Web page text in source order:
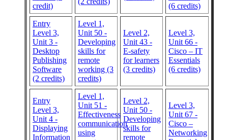
credit)
(6 credits)
Entry
Level 3,
Unit 3 -
Desktop
Publishing
Software
(2 credits)
Level 1,
Unit 50 -
Developing
skills for
remote
working (3
credits)
Level 2,
Unit 43 -
E-safety
for learners
(3 credits)
Level 3,
Unit 66 -
Cisco – IT
Essentials
(6 credits)
Entry
Level 3,
Unit 4 -
Displaying
Information
Level 1,
Unit 51 -
Effectiveness
communication
using
Level 2,
Unit 50 -
Developing
skills for
remote
Level 3,
Unit 67 -
Cisco –
Networking